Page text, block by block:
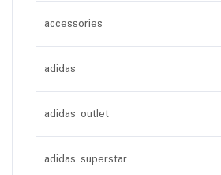
accessories
adidas
adidas outlet
adidas superstar